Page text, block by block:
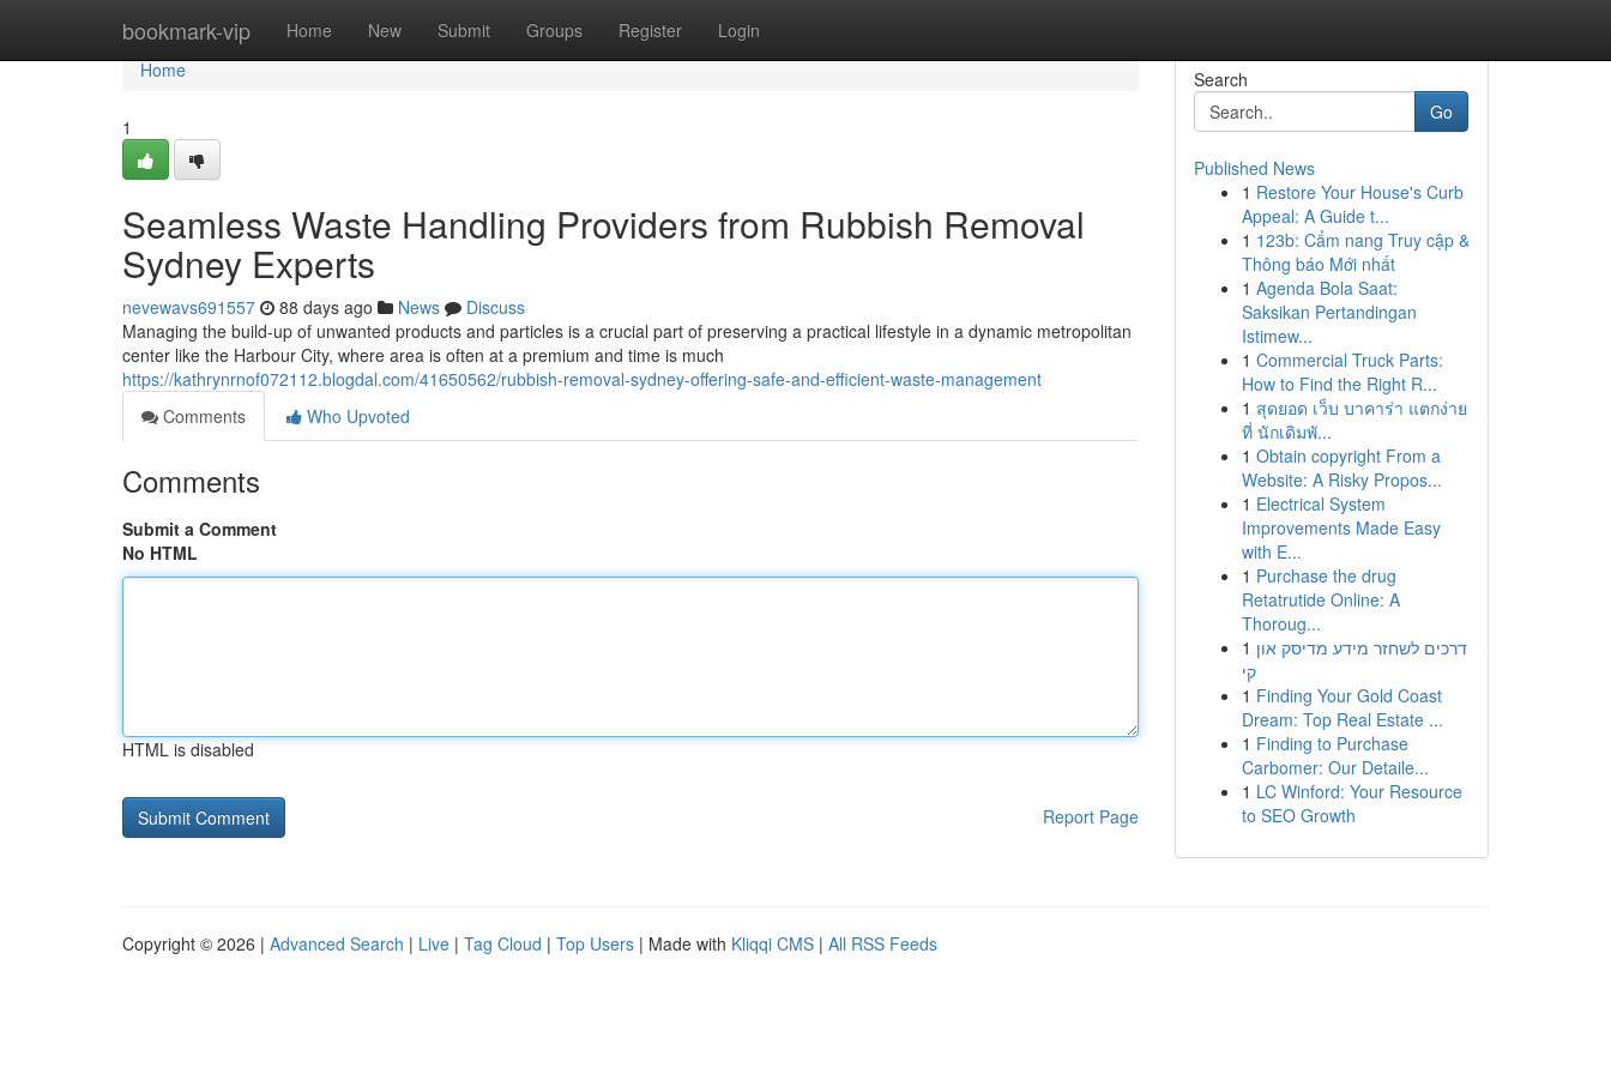
bookmark-vip Home New Submit Groups Register Login
Home
Home
1
Seamless Waste Handling Providers from Rubbish Removal
Sydney Experts
nevewavs691557 88 days ago News
Discuss
Managing the build-up of unwanted products and particles is a crucial part of preserving a practical lifestyle in a dynamic metropolitan
center like the Harbour City, where area is often at a premium and time is much
https://kathrynrnof072112.blogdal.com/41650562/rubbish-removal-sydney-offering-safe-and-efficient-waste-management
Comments
Who Upvoted
Comments
Submit a Comment
No HTML
HTML is disabled
Report Page
Search
Go
Published News
1 Restore Your House's Curb
Appeal: A Guide t...
1 123b: Cẩm nang Truy cập &
Thông báo Mới nhất
1 Agenda Bola Saat:
Saksikan Pertandingan
Istimew...
1 Commercial Truck Parts:
How to Find the Right R...
1 สุดยอด เว็บ บาคาร่า แตกง่าย
ที่ นักเดิมพั...
1 Obtain copyright From a
Website: A Risky Propos...
1 Electrical System
Improvements Made Easy
with E...
1 Purchase the drug
Retatrutide Online: A
Thoroug...
1 דרכים לשחזר מידע מדיסק און
קי
1 Finding Your Gold Coast
Dream: Top Real Estate ...
1 Finding to Purchase
Carbomer: Our Detaile...
1 LC Winford: Your Resource
to SEO Growth
Copyright © 2026 | Advanced Search | Live | Tag Cloud | Top Users | Made with Kliqqi CMS | All RSS Feeds